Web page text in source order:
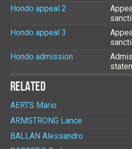
Hondo appeal 2
Hondo appeal 3
Hondo admission
RELATED
AERTS Mario
ARMSTRONG Lance
BALLAN Alessandro